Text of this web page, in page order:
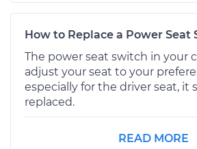
How to Replace a Power Seat
The power seat switch in your
adjust your seat to your
especially for the driver seat, it
replaced.
READ MORE